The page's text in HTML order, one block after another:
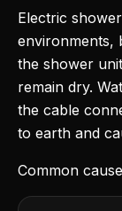
Electric
environments,
the shower
remain dry.
the cable
to earth and
Common